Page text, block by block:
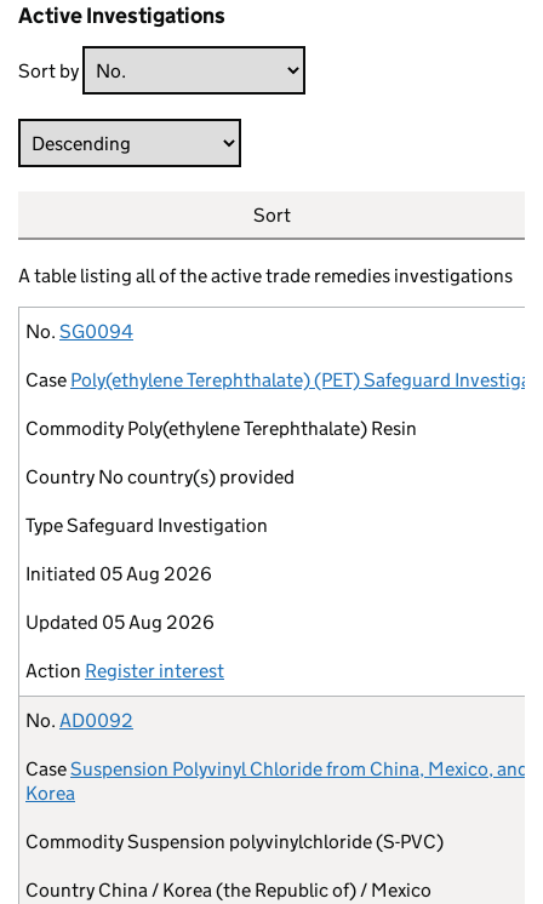
Active Investigations
Sort by
Direction
Sort
A table listing all of the active trade remedies investigations
No.
Case
Commodity
Country
Type
Initiated
Updated
Action
No. SG0094
Case Poly(ethylene Terephthalate) (PET) Safeguard
Commodity Poly(ethylene Terephthalate) Resin
Country No country(s) provided
TypeSafeguard Investigation
Initiated 05 Aug 2026
Updated 05 Aug 2026
Action Register interest
No. AD0092
CaseSuspension Polyvinyl Chloride from China, Mexico, and
Korea
CommoditySuspension polyvinylchloride (S-PVC)
Country China / Korea (the Republic of) / Mexico